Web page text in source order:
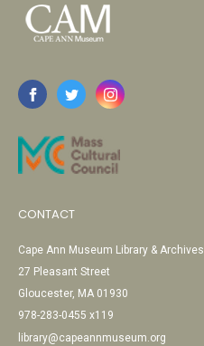
CONTACT
Cape Ann Museum Library & Archives
27 Pleasant Street
Gloucester, MA 01930
978-283-0455 x119
library@capeannmuseum.org